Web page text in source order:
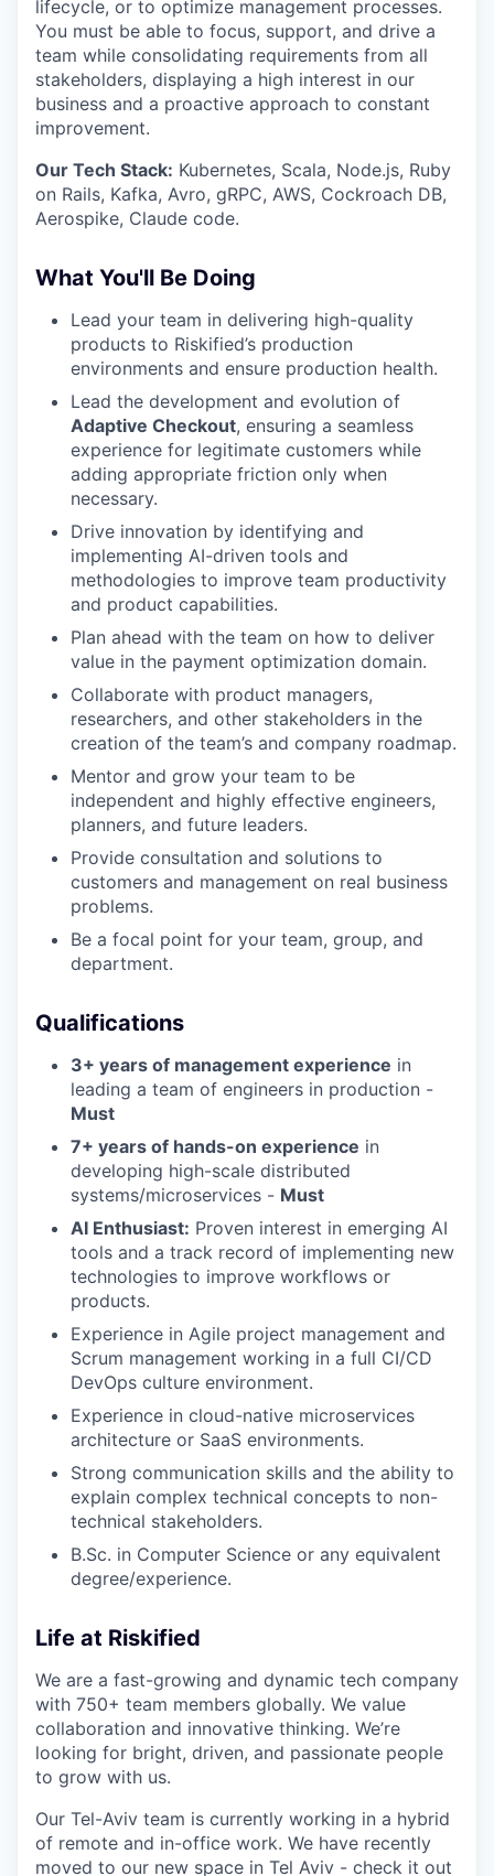
lifecycle, or to optimize management processes.
You must be able to focus, support, and drive a
team while consolidating requirements from all
stakeholders, displaying a high interest in our
business and a proactive approach to constant
improvement.
Our Tech Stack: Kubernetes, Scala, Node.js, Ruby
on Rails, Kafka, Avro, gRPC, AWS, Cockroach DB,
Aerospike, Claude code.
What You'll Be Doing
Lead your team in delivering high-quality
products to Riskified’s production
environments and ensure production health.
Lead the development and evolution of
Adaptive Checkout, ensuring a seamless
experience for legitimate customers while
adding appropriate friction only when
necessary.
Drive innovation by identifying and
implementing AI-driven tools and
methodologies to improve team productivity
and product capabilities.
Plan ahead with the team on how to deliver
value in the payment optimization domain.
Collaborate with product managers,
researchers, and other stakeholders in the
creation of the team’s and company roadmap.
Mentor and grow your team to be
independent and highly effective engineers,
planners, and future leaders.
Provide consultation and solutions to
customers and management on real business
problems.
Be a focal point for your team, group, and
department.
Qualifications
3+ years of management experience in
leading a team of engineers in production -
Must
7+ years of hands-on experience in
developing high-scale distributed
systems/microservices - Must
AI Enthusiast: Proven interest in emerging AI
tools and a track record of implementing new
technologies to improve workflows or
products.
Experience in Agile project management and
Scrum management working in a full CI/CD
DevOps culture environment.
Experience in cloud-native microservices
architecture or SaaS environments.
Strong communication skills and the ability to
explain complex technical concepts to non-
technical stakeholders.
B.Sc. in Computer Science or any equivalent
degree/experience.
Life at Riskified
We are a fast-growing and dynamic tech company
with 750+ team members globally. We value
collaboration and innovative thinking. We’re
looking for bright, driven, and passionate people
to grow with us.
Our Tel-Aviv team is currently working in a hybrid
of remote and in-office work. We have recently
moved to our new space in Tel Aviv - check it out